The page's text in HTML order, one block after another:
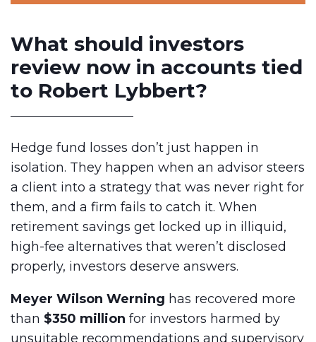
What should investors
review now in accounts tied
to Robert Lybbert?
Hedge fund losses don’t just happen in
isolation. They happen when an advisor steers
a client into a strategy that was never right for
them, and a firm fails to catch it. When
retirement savings get locked up in illiquid,
high-fee alternatives that weren’t disclosed
properly, investors deserve answers.
Meyer Wilson Werning has recovered more
than $350 million for investors harmed by
unsuitable recommendations and supervisory